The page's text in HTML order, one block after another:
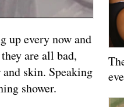
up every now and
are all bad,
skin. Speaking
shower.